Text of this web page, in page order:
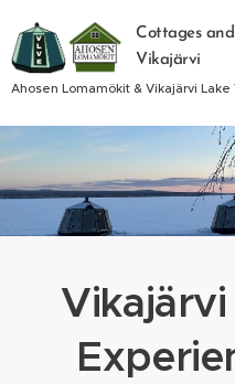
Cottages
Vikajärvi
Ahosen Lomamökit & Vikajärvi